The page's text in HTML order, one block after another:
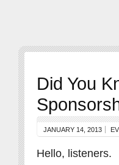
Did You
JANUARY 14, 2013
Hello, listeners.